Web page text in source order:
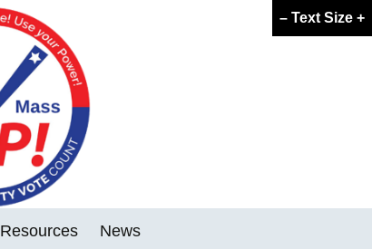
– Text Size +
Resources News